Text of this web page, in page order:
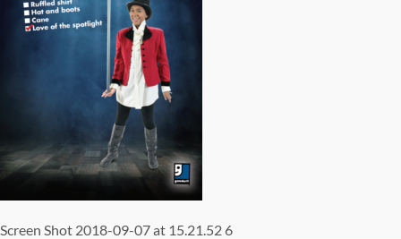
Screen Shot 2018-09-07 at 15.21.52 6